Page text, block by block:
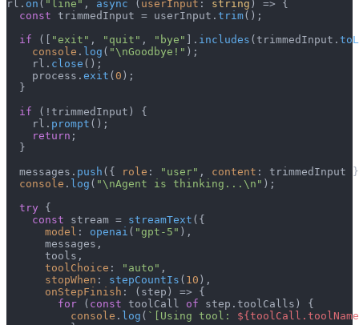
rl. on ( "line" , async ( userInput : string ) => {
const trimmedInput = userInput. trim();
if ([ "exit" , "quit" , "bye" ]. includes (trimmedInput.
console . log ( "\nGoodbye!" );
    rl.
close ();
    process.
exit ( 0 );
  }
if (!trimmedInput) {
    rl.
prompt ();
return ;
  }
  messages.
push ({ role : "user" , content : trimmedInput
console . log ( "\nAgent is thinking...\n" );
try {
const stream = streamText ({
model : openai ( "gpt-5" ),
      messages,
      tools,
toolChoice : "auto" ,
stopWhen : stepCountIs ( 10 ),
onStepFinish : ( step ) => {
for ( const toolCall of step. toolCalls ) {
console . log ( `[Using tool: